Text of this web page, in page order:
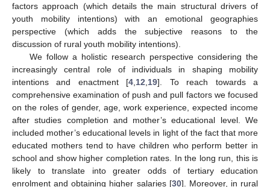
factors approach (which details the main structural drivers of
youth mobility intentions) with an emotional geographies
perspective (which adds the subjective reasons to the
discussion of rural youth mobility intentions).
We follow a holistic research perspective considering the
increasingly central role of individuals in shaping mobility
intentions and enactment [4 12 19]. To reach towards a
comprehensive examination of push and pull factors we focused
on the roles of gender, age, work experience, expected income
after studies completion and mother’s educational level. We
included mother’s educational levels in light of the fact that more
educated mothers tend to have children who perform better in
school and show higher completion rates. In the long run, this is
likely to translate into greater odds of tertiary education
enrolment and obtaining higher salaries [30]. Moreover, in rural